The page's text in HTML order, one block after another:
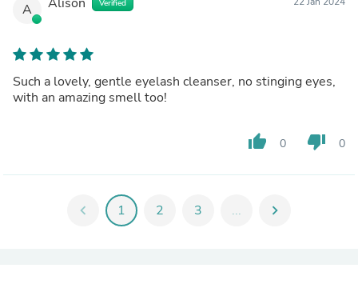
A Verified
Such a lovely, gentle eyelash cleanser, no stinging eyes,
with an amazing smell too!
thumb_up 0 thumb_down 0
chevron_left 1 2 3 ... chevron_right